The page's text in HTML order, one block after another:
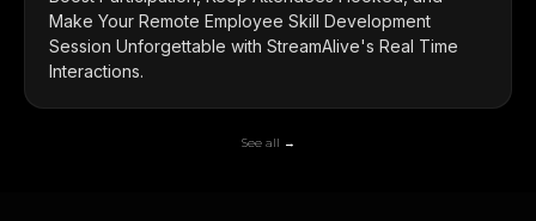
Make Your Remote Employee Skill Development
Session Unforgettable with StreamAlive's Real Time
Interactions.
See all →